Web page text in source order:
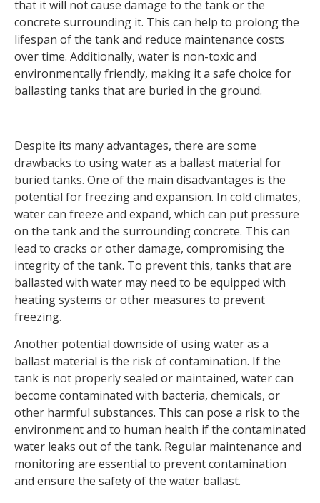
that it will not cause damage to the tank or the
concrete surrounding it. This can help to prolong the
lifespan of the tank and reduce maintenance costs
over time. Additionally, water is non-toxic and
environmentally friendly, making it a safe choice for
ballasting tanks that are buried in the ground.
Despite its many advantages, there are some
drawbacks to using water as a ballast material for
buried tanks. One of the main disadvantages is the
potential for freezing and expansion. In cold climates,
water can freeze and expand, which can put pressure
on the tank and the surrounding concrete. This can
lead to cracks or other damage, compromising the
integrity of the tank. To prevent this, tanks that are
ballasted with water may need to be equipped with
heating systems or other measures to prevent
freezing.
Another potential downside of using water as a
ballast material is the risk of contamination. If the
tank is not properly sealed or maintained, water can
become contaminated with bacteria, chemicals, or
other harmful substances. This can pose a risk to the
environment and to human health if the contaminated
water leaks out of the tank. Regular maintenance and
monitoring are essential to prevent contamination
and ensure the safety of the water ballast.